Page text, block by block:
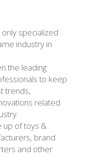
only specialized
industry in
the leading
to keep
trends,
related
up of toys &
brand
and other